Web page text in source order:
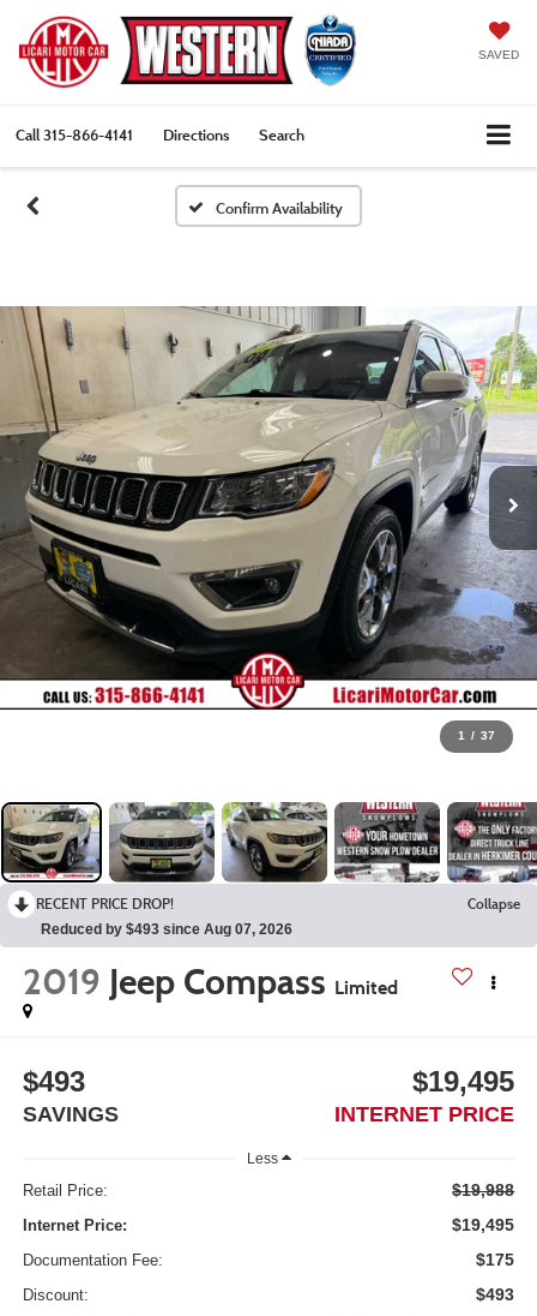
SAVED
Call315-866-4141 Directions Search
Confirm Availability
1 / 37
RECENT PRICE DROP! Collapse
Reduced by $493 since Aug 07, 2026
2019 Jeep Compass Limited
$493
SAVINGS
$19,495
INTERNET PRICE
Less
Retail Price: $19,988
Internet Price: $19,495
Documentation Fee: $175
Discount: $493